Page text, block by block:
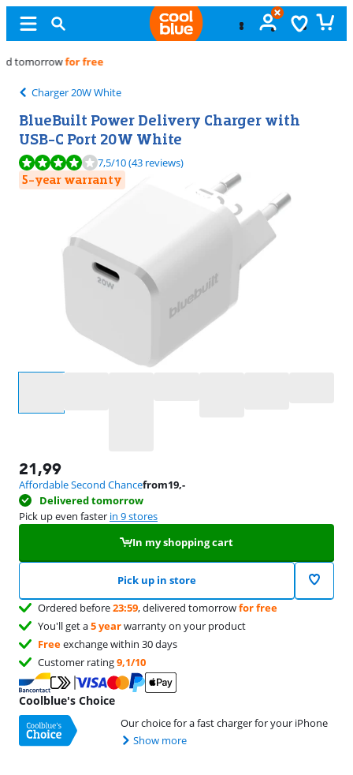
Charger 20W White
BlueBuilt Power Delivery Charger with
USB-C Port 20W White
Review is 7,5 out of 10, based on 43 reviews.
7,5/10(43 reviews)
5-year warranty
21,99
Affordable Second Chancefrom19,-
Delivered tomorrow
Pick up even faster in 9 stores
In my shopping cart
Pick up in store
Ordered before23:59, delivered tomorrowfor free
You'll get a5 yearwarranty on your product
Freeexchange within 30 days
Customer rating9,1/10
Coolblue's Choice
Our choice for a fast charger for your iPhone
Show more